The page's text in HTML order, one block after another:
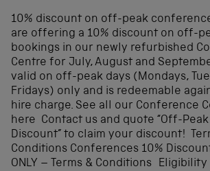
10% discount on off-peak
are offering a 10% discount on off-
bookings in our newly refurbished
Centre for July, August and
valid on off-peak days (Mondays,
Fridays) only and is redeemable
hire charge. See all our Conference
here Contact us and quote “Off-
Discount” to claim your discount!
Conditions Conferences 10%
ONLY – Terms & Conditions Eligibility